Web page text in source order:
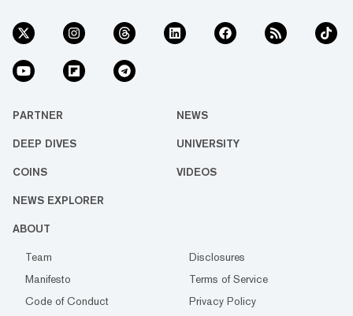
PARTNER NEWS
DEEP DIVES UNIVERSITY
COINS VIDEOS
NEWS EXPLORER
ABOUT
Team
Disclosures
Manifesto
Terms of Service
Code of Conduct
Privacy Policy